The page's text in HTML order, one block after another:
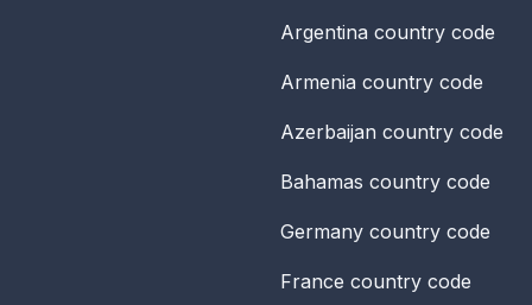
Argentina country code
Armenia country code
Azerbaijan country code
Bahamas country code
Germany country code
France country code